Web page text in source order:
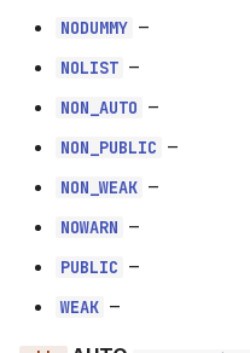
NODUMMY –
NOLIST –
NON_AUTO –
NON_PUBLIC –
NON_WEAK –
NOWARN –
PUBLIC –
WEAK –